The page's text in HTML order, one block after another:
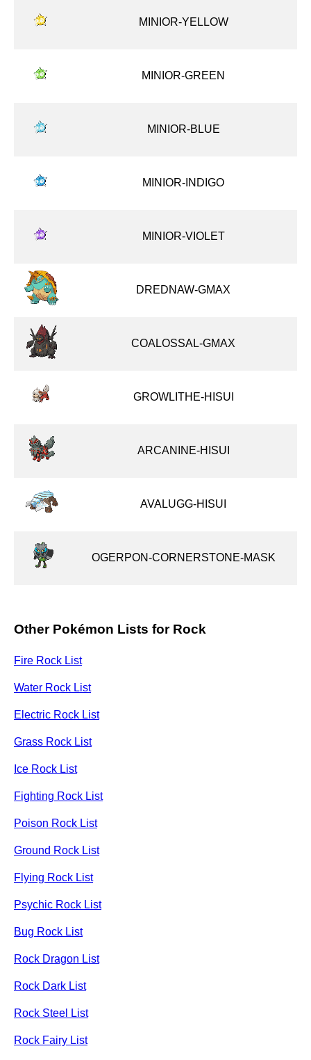
MINIOR-YELLOW
MINIOR-GREEN
MINIOR-BLUE
MINIOR-INDIGO
MINIOR-VIOLET
DREDNAW-GMAX
COALOSSAL-GMAX
GROWLITHE-HISUI
ARCANINE-HISUI
AVALUGG-HISUI
OGERPON-CORNERSTONE-MASK
Other Pokémon Lists for Rock
Fire Rock List
Water Rock List
Electric Rock List
Grass Rock List
Ice Rock List
Fighting Rock List
Poison Rock List
Ground Rock List
Flying Rock List
Psychic Rock List
Bug Rock List
Rock Dragon List
Rock Dark List
Rock Steel List
Rock Fairy List